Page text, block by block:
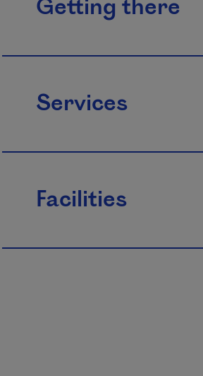
Getting there
Services
Facilities